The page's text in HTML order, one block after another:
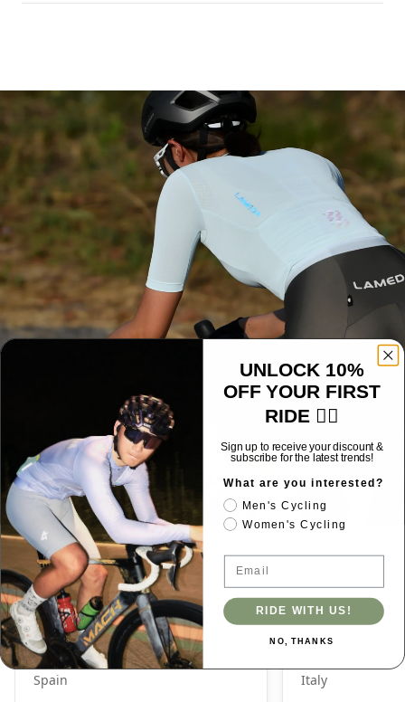
Luminance
Women's bib shorts: UV50+, moisture-wicking,
shaping, non-slip design.
SIZE REFERENCE
J_SABAO
Spain Italy
UNLOCK 10%
OFF YOUR FIRST
RIDE 🚴‍♂️
Sign up to receive your discount &
subscribe for the latest trends!
What are you interested?
Men's Cycling
Women's Cycling
Email
RIDE WITH US!
NO, THANKS